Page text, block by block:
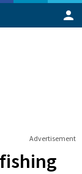
Advertisement